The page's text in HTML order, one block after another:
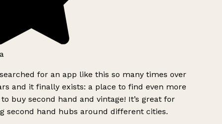
for an app like this so many times over
and it finally exists: a place to find even more
buy second hand and vintage! It’s great for
second hand hubs around different cities.